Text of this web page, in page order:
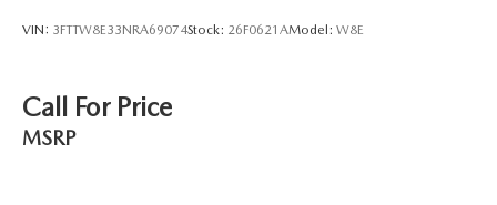
VIN: 3FTTW8E33NRA69074Stock: 26F0621AModel: W8E
Call For Price
MSRP